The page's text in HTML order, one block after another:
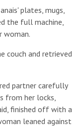
plates, mugs,
the full machine,
woman.
couch and retrieved
partner carefully
from her locks,
finished off with a
leaned against